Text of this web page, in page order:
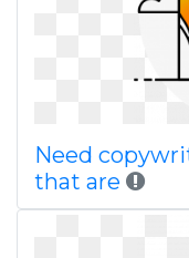
Need
that are